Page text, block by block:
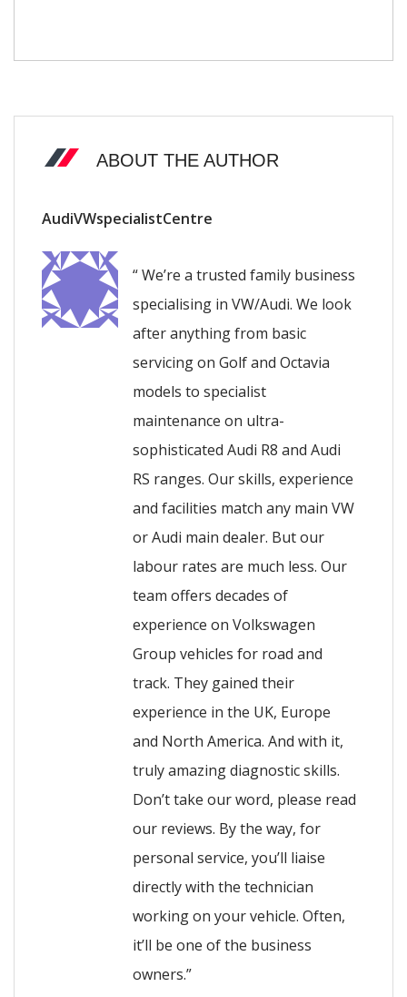
ABOUT THE AUTHOR
AudiVWspecialistCentre
“ We’re a trusted family business
specialising in VW/Audi. We look
after anything from basic
servicing on Golf and Octavia
models to specialist
maintenance on ultra-
sophisticated Audi R8 and Audi
RS ranges. Our skills, experience
and facilities match any main VW
or Audi main dealer. But our
labour rates are much less. Our
team offers decades of
experience on Volkswagen
Group vehicles for road and
track. They gained their
experience in the UK, Europe
and North America. And with it,
truly amazing diagnostic skills.
Don’t take our word, please read
our reviews. By the way, for
personal service, you’ll liaise
directly with the technician
working on your vehicle. Often,
it’ll be one of the business
owners.”